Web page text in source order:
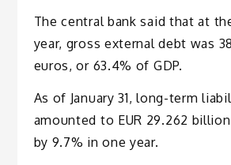
The central bank said that at
year, gross external debt was
euros, or 63.4% of GDP.
As of January 31, long-term
amounted to EUR 29.262
by 9.7% in one year.